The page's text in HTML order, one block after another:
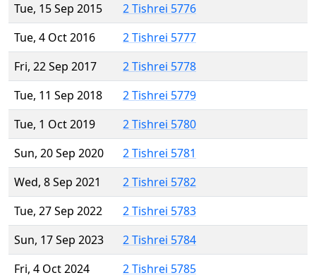
Tue, 15 Sep 2015
2 Tishrei 5776
Tue, 4 Oct 2016
2 Tishrei 5777
Fri, 22 Sep 2017
2 Tishrei 5778
Tue, 11 Sep 2018
2 Tishrei 5779
Tue, 1 Oct 2019
2 Tishrei 5780
Sun, 20 Sep 2020
2 Tishrei 5781
Wed, 8 Sep 2021
2 Tishrei 5782
Tue, 27 Sep 2022
2 Tishrei 5783
Sun, 17 Sep 2023
2 Tishrei 5784
Fri, 4 Oct 2024
2 Tishrei 5785